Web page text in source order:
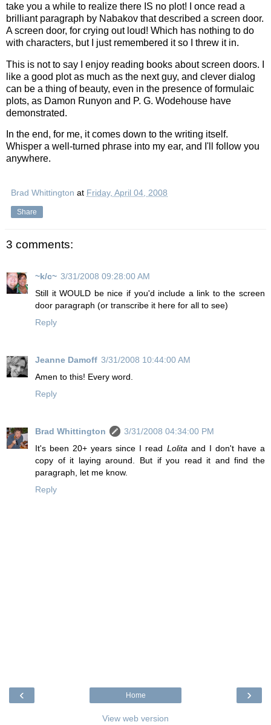
take you a while to realize there IS no plot! I once read a
brilliant paragraph by Nabakov that described a screen door.
A screen door, for crying out loud! Which has nothing to do
with characters, but I just remembered it so I threw it in.
This is not to say I enjoy reading books about screen doors. I
like a good plot as much as the next guy, and clever dialog
can be a thing of beauty, even in the presence of formulaic
plots, as Damon Runyon and P. G. Wodehouse have
demonstrated.
In the end, for me, it comes down to the writing itself.
Whisper a well-turned phrase into my ear, and I'll follow you
anywhere.
Brad Whittington at Friday, April 04, 2008
Share
3 comments:
~k/c~ 3/31/2008 09:28:00 AM
Still it WOULD be nice if you'd include a link to the screen
door paragraph (or transcribe it here for all to see)
Reply
Jeanne Damoff 3/31/2008 10:44:00 AM
Amen to this! Every word.
Reply
Brad Whittington
3/31/2008 04:34:00 PM
It's been 20+ years since I read Lolita and I don't have a
copy of it laying around. But if you read it and find the
paragraph, let me know.
Reply
‹ ›
Home
View web version